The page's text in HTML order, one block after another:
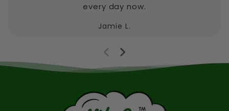
every day now.
Jamie L.